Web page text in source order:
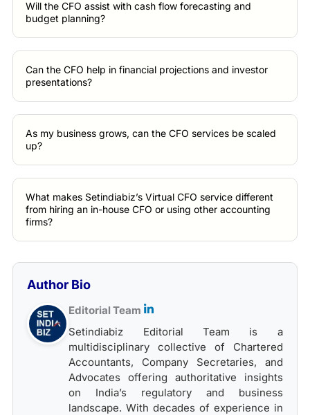
Will the CFO assist with cash flow forecasting and
budget planning?
Can the CFO help in financial projections and investor
presentations?
As my business grows, can the CFO services be scaled
up?
What makes Setindiabiz’s Virtual CFO service different
from hiring an in-house CFO or using other accounting
firms?
Author Bio
Editorial Team
Setindiabiz Editorial Team is a
multidisciplinary collective of Chartered
Accountants, Company Secretaries, and
Advocates offering authoritative insights
on India’s regulatory and business
landscape. With decades of experience in